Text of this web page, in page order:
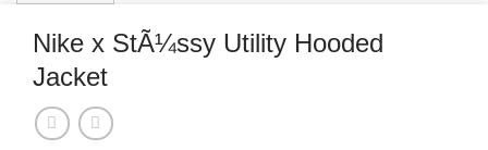
Nike x StÃ¼ssy Utility Hooded
Jacket